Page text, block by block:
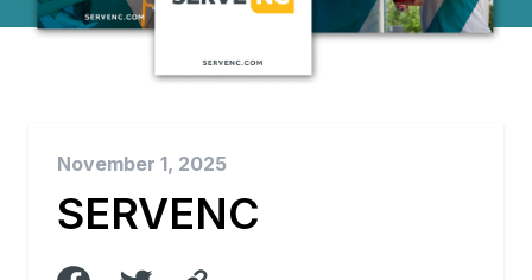
November 1, 2025
SERVENC